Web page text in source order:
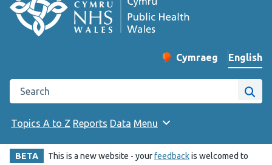
Change website
Cymraeg
– Newid yr iaith ir
English
Search the Public Health Wales website
Site
Topics A to Z Reports Data Menu
BETA This is a new website - yourfeedbackis welcomed to